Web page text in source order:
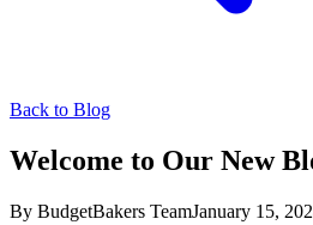
Back to Blog
Welcome to Our New
By BudgetBakers TeamJanuary 15,